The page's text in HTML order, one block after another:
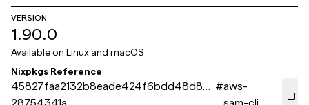
VERSION
1.90.0
Available on Linux and macOS
Nixpkgs Reference
45827faa2132b8eade424f6bdd48d88
28754341a
#aws-
sam-cli